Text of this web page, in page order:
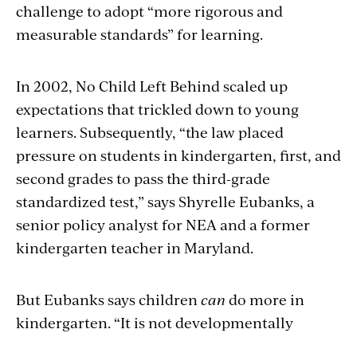
challenge to adopt “more rigorous and
measurable standards” for learning.
In 2002, No Child Left Behind scaled up
expectations that trickled down to young
learners. Subsequently, “the law placed
pressure on students in kindergarten, first, and
second grades to pass the third-grade
standardized test,” says Shyrelle Eubanks, a
senior policy analyst for NEA and a former
kindergarten teacher in Maryland.
But Eubanks says childrencan do more in
kindergarten. “It is not developmentally